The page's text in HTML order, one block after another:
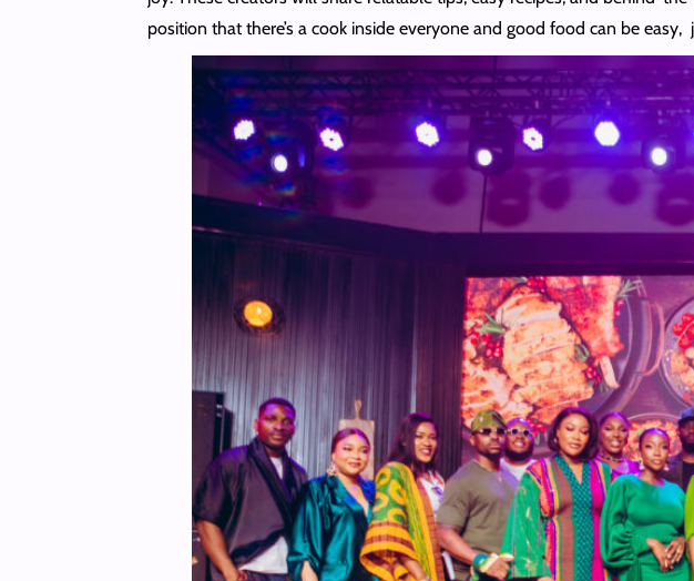
position that there’s a cook inside everyone and good food can be